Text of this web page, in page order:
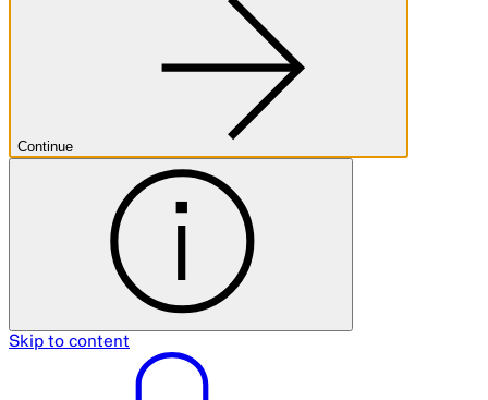
Continue
Skip to content